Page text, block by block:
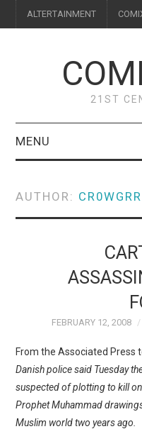
ALTERTAINMENT
21ST
MENU
INTERVIEWS
WEBCOMICS
FORUMS
AUTHOR:
FEBRUARY 12, 2008
From the Associated Press
Danish police said Tuesday
suspected of plotting to kill
Prophet Muhammad
Muslim world two years ago.